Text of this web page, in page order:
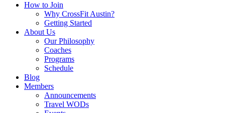
How to Join
Why CrossFit Austin?
Getting Started
About Us
Our Philosophy
Coaches
Programs
Schedule
Blog
Members
Announcements
Travel WODs